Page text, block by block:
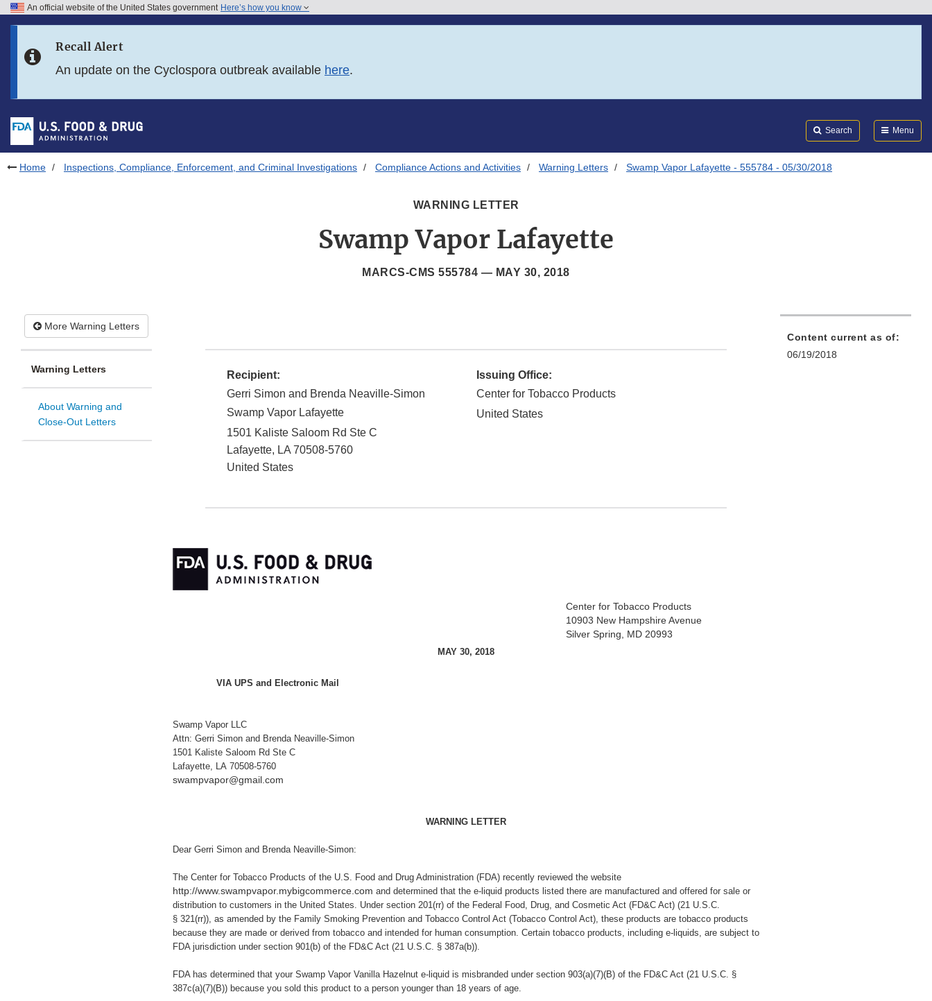
Skip to FDA Search
Skip to footer links
An official website of the United States government Here’s how you know
Recall Alert
An update on the Cyclospora outbreak available here.
Search Menu
Home Inspections, Compliance, Enforcement, and Criminal Investigations Compliance Actions and Activities Warning Letters Swamp Vapor Lafayette - 555784 - 05/30/2018
WARNING LETTER
Swamp Vapor Lafayette
MARCS-CMS 555784 — MAY 30, 2018
More Warning Letters
Warning Letters
About Warning and
Close-Out Letters
Recipient:
Gerri Simon and Brenda Neaville-Simon
Swamp Vapor Lafayette
1501 Kaliste Saloom Rd Ste C
Lafayette, LA 70508-5760
United States
Issuing Office:
Center for Tobacco Products
United States
Center for Tobacco Products
10903 New Hampshire Avenue
Silver Spring, MD 20993
MAY 30, 2018
VIA UPS and Electronic Mail
Swamp Vapor LLC
Attn: Gerri Simon and Brenda Neaville-Simon
1501 Kaliste Saloom Rd Ste C
Lafayette, LA 70508-5760
swampvapor@gmail.com
WARNING LETTER
Dear Gerri Simon and Brenda Neaville-Simon:
The Center for Tobacco Products of the U.S. Food and Drug Administration (FDA) recently reviewed the website
http://www.swampvapor.mybigcommerce.com and determined that the e-liquid products listed there are manufactured and offered for sale or
distribution to customers in the United States. Under section 201(rr) of the Federal Food, Drug, and Cosmetic Act (FD&C Act) (21 U.S.C.
§ 321(rr)), as amended by the Family Smoking Prevention and Tobacco Control Act (Tobacco Control Act), these products are tobacco products
because they are made or derived from tobacco and intended for human consumption. Certain tobacco products, including e-liquids, are subject to
FDA jurisdiction under section 901(b) of the FD&C Act (21 U.S.C. § 387a(b)).
FDA has determined that your Swamp Vapor Vanilla Hazelnut e-liquid is misbranded under section 903(a)(7)(B) of the FD&C Act (21 U.S.C. §
387c(a)(7)(B)) because you sold this product to a person younger than 18 years of age.
Content current as of:
06/19/2018